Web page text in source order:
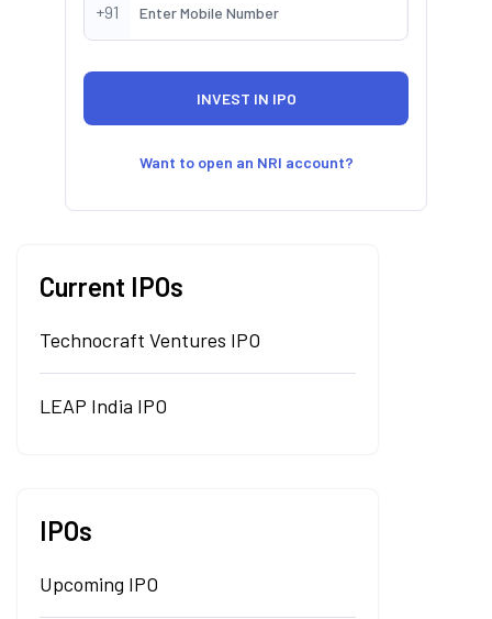
+91
Want to open an NRI account?
Current IPOs
Technocraft Ventures IPO
LEAP India IPO
IPOs
Upcoming IPO